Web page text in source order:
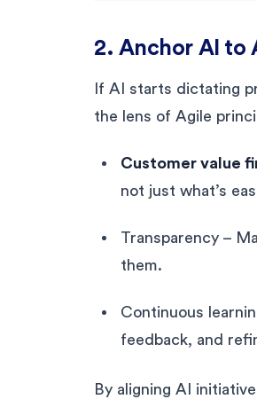
2. Anchor AI to
If AI starts dictating
the lens of Agile
Customer value
not just what’s
Transparency –
them.
Continuous
feedback, and
By aligning AI